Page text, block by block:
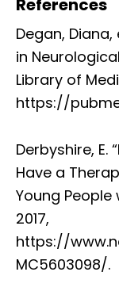
References
Degan,
in
Library of
https://
Derbyshire,
Have a
Young People
2017,
https://
MC5603098/.